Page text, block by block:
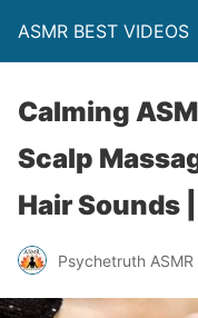
ASMR BEST VIDEOS
Calming
Scalp
Hair Sounds
Psychetruth ASMR